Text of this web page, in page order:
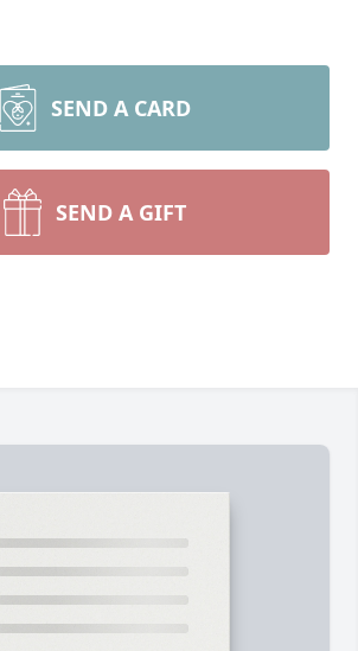
SEND A CARD
SEND A GIFT